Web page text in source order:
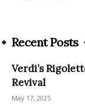
Recent Posts
Verdi’s
Revival
May 17, 2025